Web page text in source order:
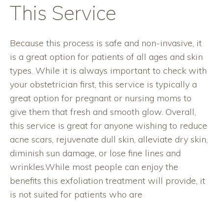
This Service
Because this process is safe and non-invasive, it
is a great option for patients of all ages and skin
types. While it is always important to check with
your obstetrician first, this service is typically a
great option for pregnant or nursing moms to
give them that fresh and smooth glow. Overall,
this service is great for anyone wishing to reduce
acne scars, rejuvenate dull skin, alleviate dry skin,
diminish sun damage, or lose fine lines and
wrinkles.While most people can enjoy the
benefits this exfoliation treatment will provide, it
is not suited for patients who are